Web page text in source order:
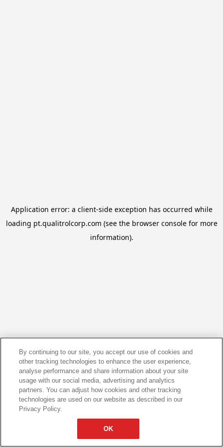
Application error: a client-side exception has occurred while
loading pt.qualitrolcorp.com (see the browser consolefor more
information).
By continuing to our site, you accept our use of cookies and
other tracking technologies to enhance the user experience,
analyse performance and share information about your site
usage with our social media, advertising and analytics
partners. You can adjust how cookies and other tracking
technologies are used on our website as described in our
Privacy Policy.
OK